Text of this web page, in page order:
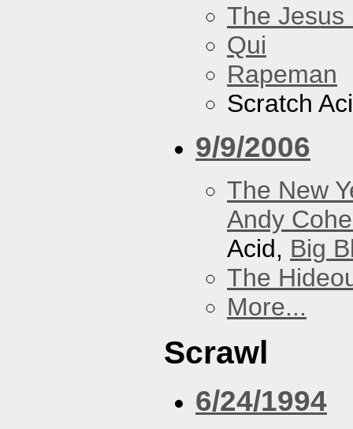
The Jesus
Qui
Rapeman
Scratch
9/9/2006
The New
Andy
Acid, Big
The
More...
Scrawl
6/24/1994